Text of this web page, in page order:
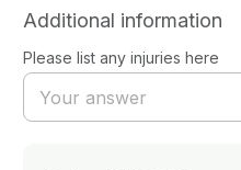
Additional information
Please list any injuries here